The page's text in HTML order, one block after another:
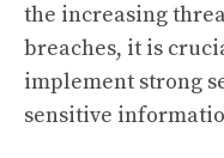
the increasing
breaches, it is
implement strong
sensitive